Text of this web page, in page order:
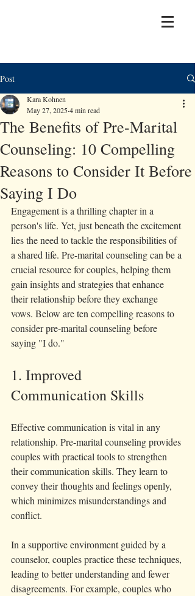
Post
The Benefits of Pre-Marital
Counseling: 10 Compelling
Reasons to Consider It Before
Saying I Do
Kara Kohnen
May 27, 20254 min read
Engagement is a thrilling chapter in a
person's life. Yet, just beneath the excitement
lies the need to tackle the responsibilities of
a shared life. Pre-marital counseling can be a
crucial resource for couples, helping them
gain insights and strategies that enhance
their relationship before they exchange
vows. Below are ten compelling reasons to
consider pre-marital counseling before
saying "I do."
1. Improved
Communication Skills
Effective communication is vital in any
relationship. Pre-marital counseling provides
couples with practical tools to strengthen
their communication skills. They learn to
convey their thoughts and feelings openly,
which minimizes misunderstandings and
conflict.
In a supportive environment guided by a
counselor, couples practice these techniques,
leading to better understanding and fewer
disagreements. For example, couples who